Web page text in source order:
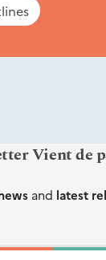
Vient de
and latest